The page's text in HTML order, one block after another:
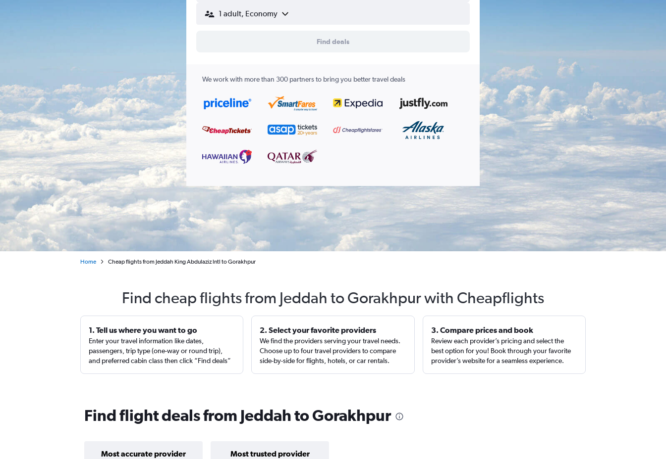
1 adult, Economy
Find deals
We work with more than 300 partners to bring you better travel deals
Home Cheap flights from Jeddah King Abdulaziz Intl to Gorakhpur
Find cheap flights from Jeddah to Gorakhpur with Cheapflights
1. Tell us where you want to go
Enter your travel information like dates,
passengers, trip type (one-way or round trip),
and preferred cabin class then click “Find deals”
2. Select your favorite providers
We find the providers serving your travel needs.
Choose up to four travel providers to compare
side-by-side for flights, hotels, or car rentals.
3. Compare prices and book
Review each provider’s pricing and select the
best option for you! Book through your favorite
provider’s website for a seamless experience.
Find flight deals from Jeddah to Gorakhpur
Most accurate provider Most trusted provider